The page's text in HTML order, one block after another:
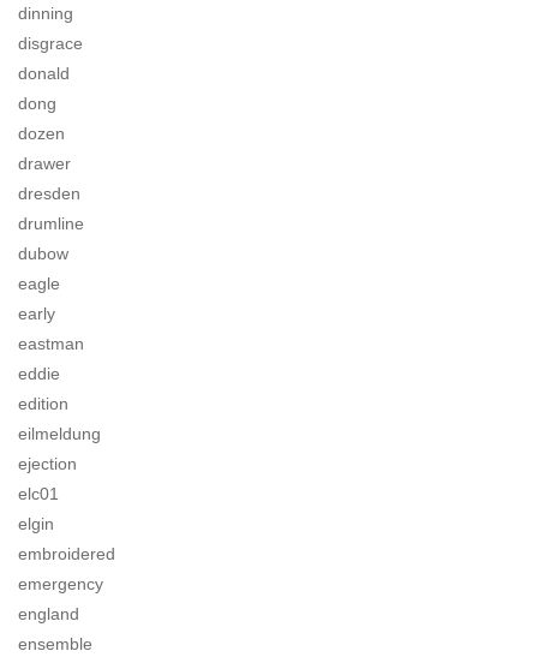
dinning
disgrace
donald
dong
dozen
drawer
dresden
drumline
dubow
eagle
early
eastman
eddie
edition
eilmeldung
ejection
elc01
elgin
embroidered
emergency
england
ensemble